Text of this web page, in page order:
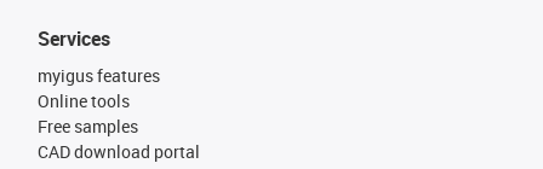
Services
myigus features
Online tools
Free samples
CAD download portal